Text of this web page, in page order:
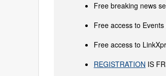
Free breaking news
Free access to
Free access to
REGISTRATION IS